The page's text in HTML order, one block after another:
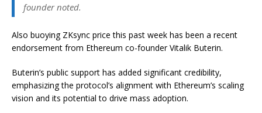
founder noted.
Also buoying ZKsync price this past week has been a recent
endorsement from Ethereum co-founder Vitalik Buterin.
Buterin’s public support has added significant credibility,
emphasizing the protocol’s alignment with Ethereum’s scaling
vision and its potential to drive mass adoption.